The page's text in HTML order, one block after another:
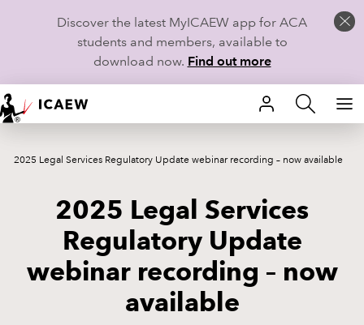
Discover the latest MyICAEW app for ACA
students and members, available to
download now. Find out more
HOME
MEMBERSHIP
STUDENTS
2025 Legal Services Regulatory Update webinar recording – now available
2025 Legal Services
Regulatory Update
webinar recording – now
available